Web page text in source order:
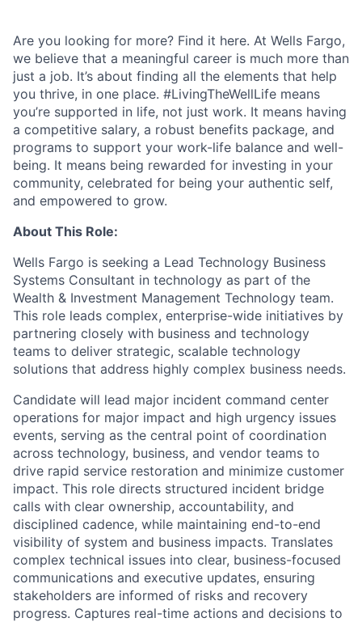
Are you looking for more? Find it here. At Wells Fargo,
we believe that a meaningful career is much more than
just a job. It’s about finding all the elements that help
you thrive, in one place. #LivingTheWellLife means
you’re supported in life, not just work. It means having
a competitive salary, a robust benefits package, and
programs to support your work-life balance and well-
being. It means being rewarded for investing in your
community, celebrated for being your authentic self,
and empowered to grow.
About This Role:
Wells Fargo is seeking a Lead Technology Business
Systems Consultant in technology as part of the
Wealth & Investment Management Technology team.
This role leads complex, enterprise-wide initiatives by
partnering closely with business and technology
teams to deliver strategic, scalable technology
solutions that address highly complex business needs.
Candidate will lead major incident command center
operations for major impact and high urgency issues
events, serving as the central point of coordination
across technology, business, and vendor teams to
drive rapid service restoration and minimize customer
impact. This role directs structured incident bridge
calls with clear ownership, accountability, and
disciplined cadence, while maintaining end-to-end
visibility of system and business impacts. Translates
complex technical issues into clear, business-focused
communications and executive updates, ensuring
stakeholders are informed of risks and recovery
progress. Captures real-time actions and decisions to